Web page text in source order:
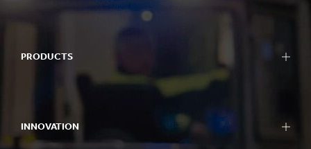
PRODUCTS
INNOVATION